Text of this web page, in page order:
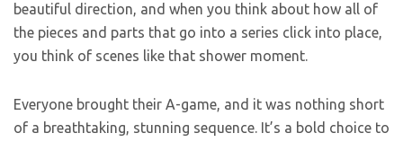
beautiful direction, and when you think about how all of
the pieces and parts that go into a series click into place,
you think of scenes like that shower moment.
Everyone brought their A-game, and it was nothing short
of a breathtaking, stunning sequence. It’s a bold choice to